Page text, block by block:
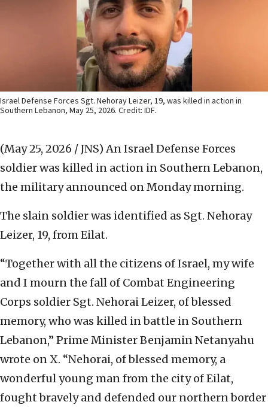
Israel Defense Forces Sgt. Nehoray Leizer, 19, was killed in action in
Southern Lebanon, May 25, 2026. Credit: IDF.
(May 25, 2026 / JNS) An Israel Defense Forces
soldier was killed in action in Southern Lebanon,
the military announced on Monday morning.
The slain soldier was identified as Sgt. Nehoray
Leizer, 19, from Eilat.
“Together with all the citizens of Israel, my wife
and I mourn the fall of Combat Engineering
Corps soldier Sgt. Nehorai Leizer, of blessed
memory, who was killed in battle in Southern
Lebanon,” Prime Minister Benjamin Netanyahu
wrote on X. “Nehorai, of blessed memory, a
wonderful young man from the city of Eilat,
fought bravely and defended our northern border